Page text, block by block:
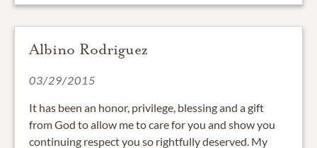
Albino Rodriguez
03/29/2015
It has been an honor, privilege, blessing and a gift
from God to allow me to care for you and show you
continuing respect you so rightfully deserved. My